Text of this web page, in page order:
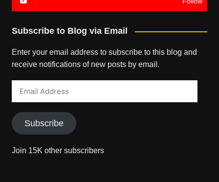
Subscribe to Blog via Email
Enter your email address to subscribe to this blog and
receive notifications of new posts by email.
Subscribe
Join 15K other subscribers